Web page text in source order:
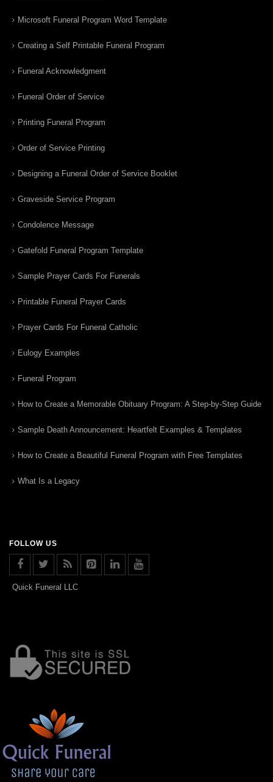
Microsoft Funeral Program Word Template
Creating a Self Printable Funeral Program
Funeral Acknowledgment
Funeral Order of Service
Printing Funeral Program
Order of Service Printing
Designing a Funeral Order of Service Booklet
Graveside Service Program
Condolence Message
Gatefold Funeral Program Template
Sample Prayer Cards For Funerals
Printable Funeral Prayer Cards
Prayer Cards For Funeral Catholic
Eulogy Examples
Funeral Program
How to Create a Memorable Obituary Program: A Step-by-Step Guide
Sample Death Announcement: Heartfelt Examples & Templates
How to Create a Beautiful Funeral Program with Free Templates
What Is a Legacy
FOLLOW US
Quick Funeral LLC